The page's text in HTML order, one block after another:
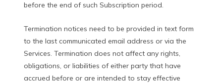
before the end of such Subscription period.
Termination notices need to be provided in text form
to the last communicated email address or via the
Services. Termination does not affect any rights,
obligations, or liabilities of either party that have
accrued before or are intended to stay effective